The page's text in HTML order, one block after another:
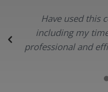
Have used this
including my
professional and